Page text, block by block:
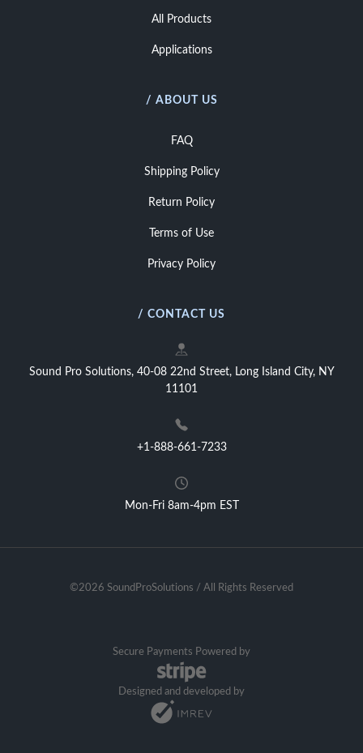
All Products
Applications
/ ABOUT US
FAQ
Shipping Policy
Return Policy
Terms of Use
Privacy Policy
/ CONTACT US
Sound Pro Solutions, 40-08 22nd Street, Long Island City, NY
11101
+1-888-661-7233
Mon-Fri 8am-4pm EST
©2026 SoundProSolutions / All Rights Reserved
Secure Payments Powered by
Designed and developed by